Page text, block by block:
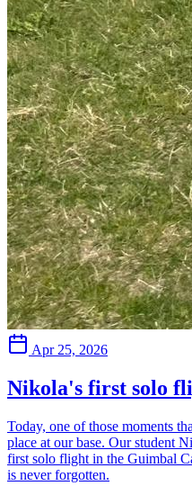
Apr 25, 2026
Nikola's first solo
Today, one of those moments
place at our base. Our student
first solo flight in the Guimbal
is never forgotten.